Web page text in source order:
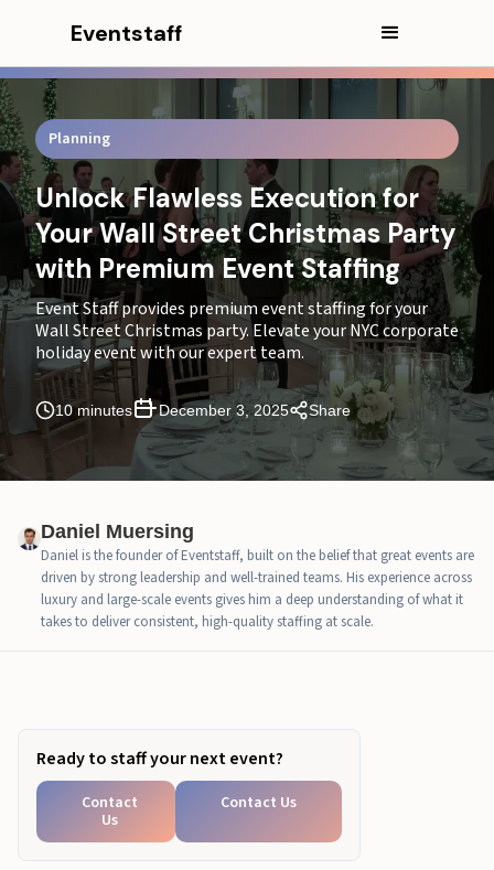
Eventstaff
Planning
Unlock Flawless Execution for
Your Wall Street Christmas Party
with Premium Event Staffing
Event Staff provides premium event staffing for your
Wall Street Christmas party. Elevate your NYC corporate
holiday event with our expert team.
10 minutes December 3, 2025 Share
Daniel Muersing
Daniel is the founder of Eventstaff, built on the belief that great events are
driven by strong leadership and well-trained teams. His experience across
luxury and large-scale events gives him a deep understanding of what it
takes to deliver consistent, high-quality staffing at scale.
Ready to staff your next event?
Contact
Us
Contact Us